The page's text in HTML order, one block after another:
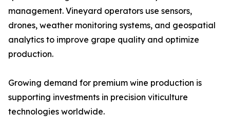
management. Vineyard operators use sensors,
drones, weather monitoring systems, and geospatial
analytics to improve grape quality and optimize
production.
Growing demand for premium wine production is
supporting investments in precision viticulture
technologies worldwide.